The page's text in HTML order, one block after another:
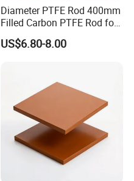
Diameter PTFE Rod 400mm
Filled Carbon PTFE Rod for
Gasket PTFE Expanded
Sheet for Seal PTFE Tube
US$6.80-8.00